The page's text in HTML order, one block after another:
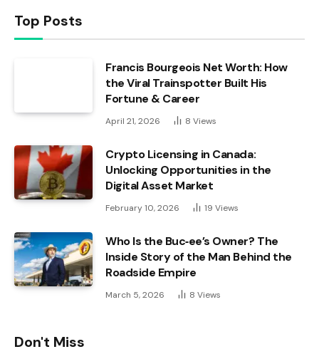
Top Posts
Francis Bourgeois Net Worth: How
the Viral Trainspotter Built His
Fortune & Career
April 21, 2026 8 Views
Crypto Licensing in Canada:
Unlocking Opportunities in the
Digital Asset Market
February 10, 2026 19 Views
Who Is the Buc‑ee’s Owner? The
Inside Story of the Man Behind the
Roadside Empire
March 5, 2026 8 Views
Don't Miss